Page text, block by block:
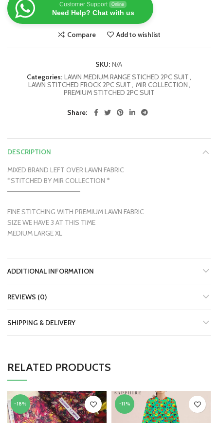
Customer Support Online
Need Help? Chat with us
Compare Add to wishlist
SKU: N/A
Categories:LAWN MEDIUM RANGE STICHED 2PC SUIT ,
LAWN STITCHED FROCK 2PC SUIT, MIR COLLECTION,
PREMIUM STITCHED 2PC SUIT
Share
DESCRIPTION
MIXED BRAND LEFT OVER LAWN FABRIC
*STITCHED BY MIR COLLECTION *
FINE STITCHING WITH PREMIUM LAWN FABRIC
SIZE WE HAVE 3 AT THIS TIME
MEDIUM LARGE XL
ADDITIONAL INFORMATION
REVIEWS (0)
SHIPPING & DELIVERY
RELATED PRODUCTS